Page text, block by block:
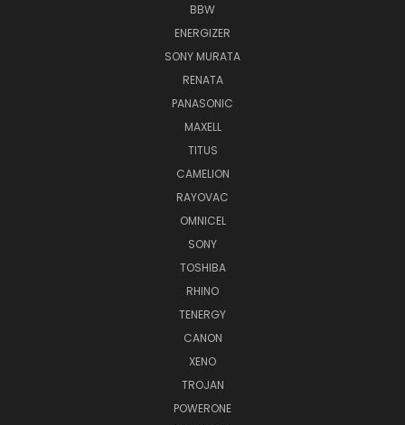
BBW
ENERGIZER
SONY MURATA
RENATA
PANASONIC
MAXELL
TITUS
CAMELION
RAYOVAC
OMNICEL
SONY
TOSHIBA
RHINO
TENERGY
CANON
XENO
TROJAN
POWERONE